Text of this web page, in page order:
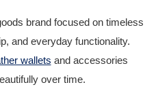
brand focused on timeless
and everyday functionality.
wallets and accessories
over time.